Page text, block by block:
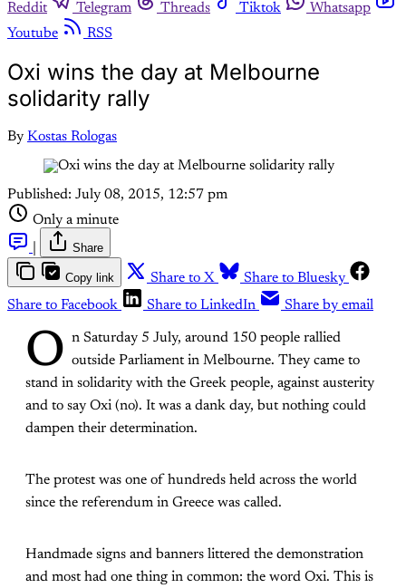
Reddit
Telegram Threads Tiktok
Whatsapp
Youtube
RSS
Oxi wins the day at Melbourne
solidarity rally
By Kostas Rologas
Published: July 08, 2015, 12:57 pm
Only a minute
Share
Copy link Share to X
Share to Bluesky
Share to Facebook
Share to LinkedIn Share by email
O n Saturday 5 July, around 150 people rallied
outside Parliament in Melbourne. They came to
stand in solidarity with the Greek people, against austerity
and to say Oxi (no). It was a dank day, but nothing could
dampen their determination.
The protest was one of hundreds held across the world
since the referendum in Greece was called.
Handmade signs and banners littered the demonstration
and most had one thing in common: the word Oxi. This is